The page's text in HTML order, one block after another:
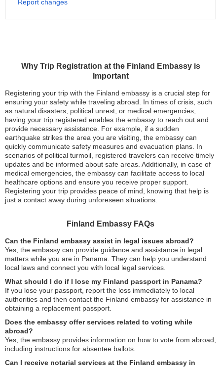
Why Trip Registration at the Finland Embassy is
Important
Registering your trip with the Finland embassy is a crucial step for
ensuring your safety while traveling abroad. In times of crisis, such
as natural disasters, political unrest, or medical emergencies,
having your trip registered enables the embassy to reach out and
provide necessary assistance. For example, if a sudden
earthquake strikes the area you are visiting, the embassy can
quickly communicate safety measures and evacuation plans. In
scenarios of political turmoil, registered travelers can receive timely
updates and be informed about safe areas. Additionally, in case of
medical emergencies, the embassy can facilitate access to local
healthcare options and ensure you receive proper support.
Registering your trip provides peace of mind, knowing that help is
just a contact away during unforeseen situations.
Finland Embassy FAQs
Can the Finland embassy assist in legal issues abroad?
Yes, the embassy can provide guidance and assistance in legal
matters while you are in Panama. They can help you understand
local laws and connect you with local legal services.
What should I do if I lose my Finland passport in Panama?
If you lose your passport, report the loss immediately to local
authorities and then contact the Finland embassy for assistance in
obtaining a replacement passport.
Does the embassy offer services related to voting while
abroad?
Yes, the embassy provides information on how to vote from abroad,
including instructions for absentee ballots.
Can I receive notarial services at the Finland embassy in
Report changes